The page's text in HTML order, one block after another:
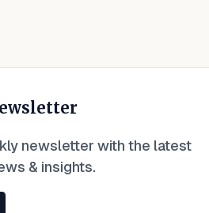
newsletter with the latest
& insights.